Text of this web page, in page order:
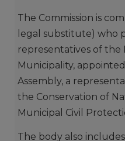
The Commission is
legal substitute) who
representatives of the
Municipality,
Assembly, a
the Conservation of
Municipal Civil
The body also